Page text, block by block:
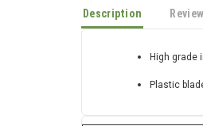
Description
High grade
Plastic